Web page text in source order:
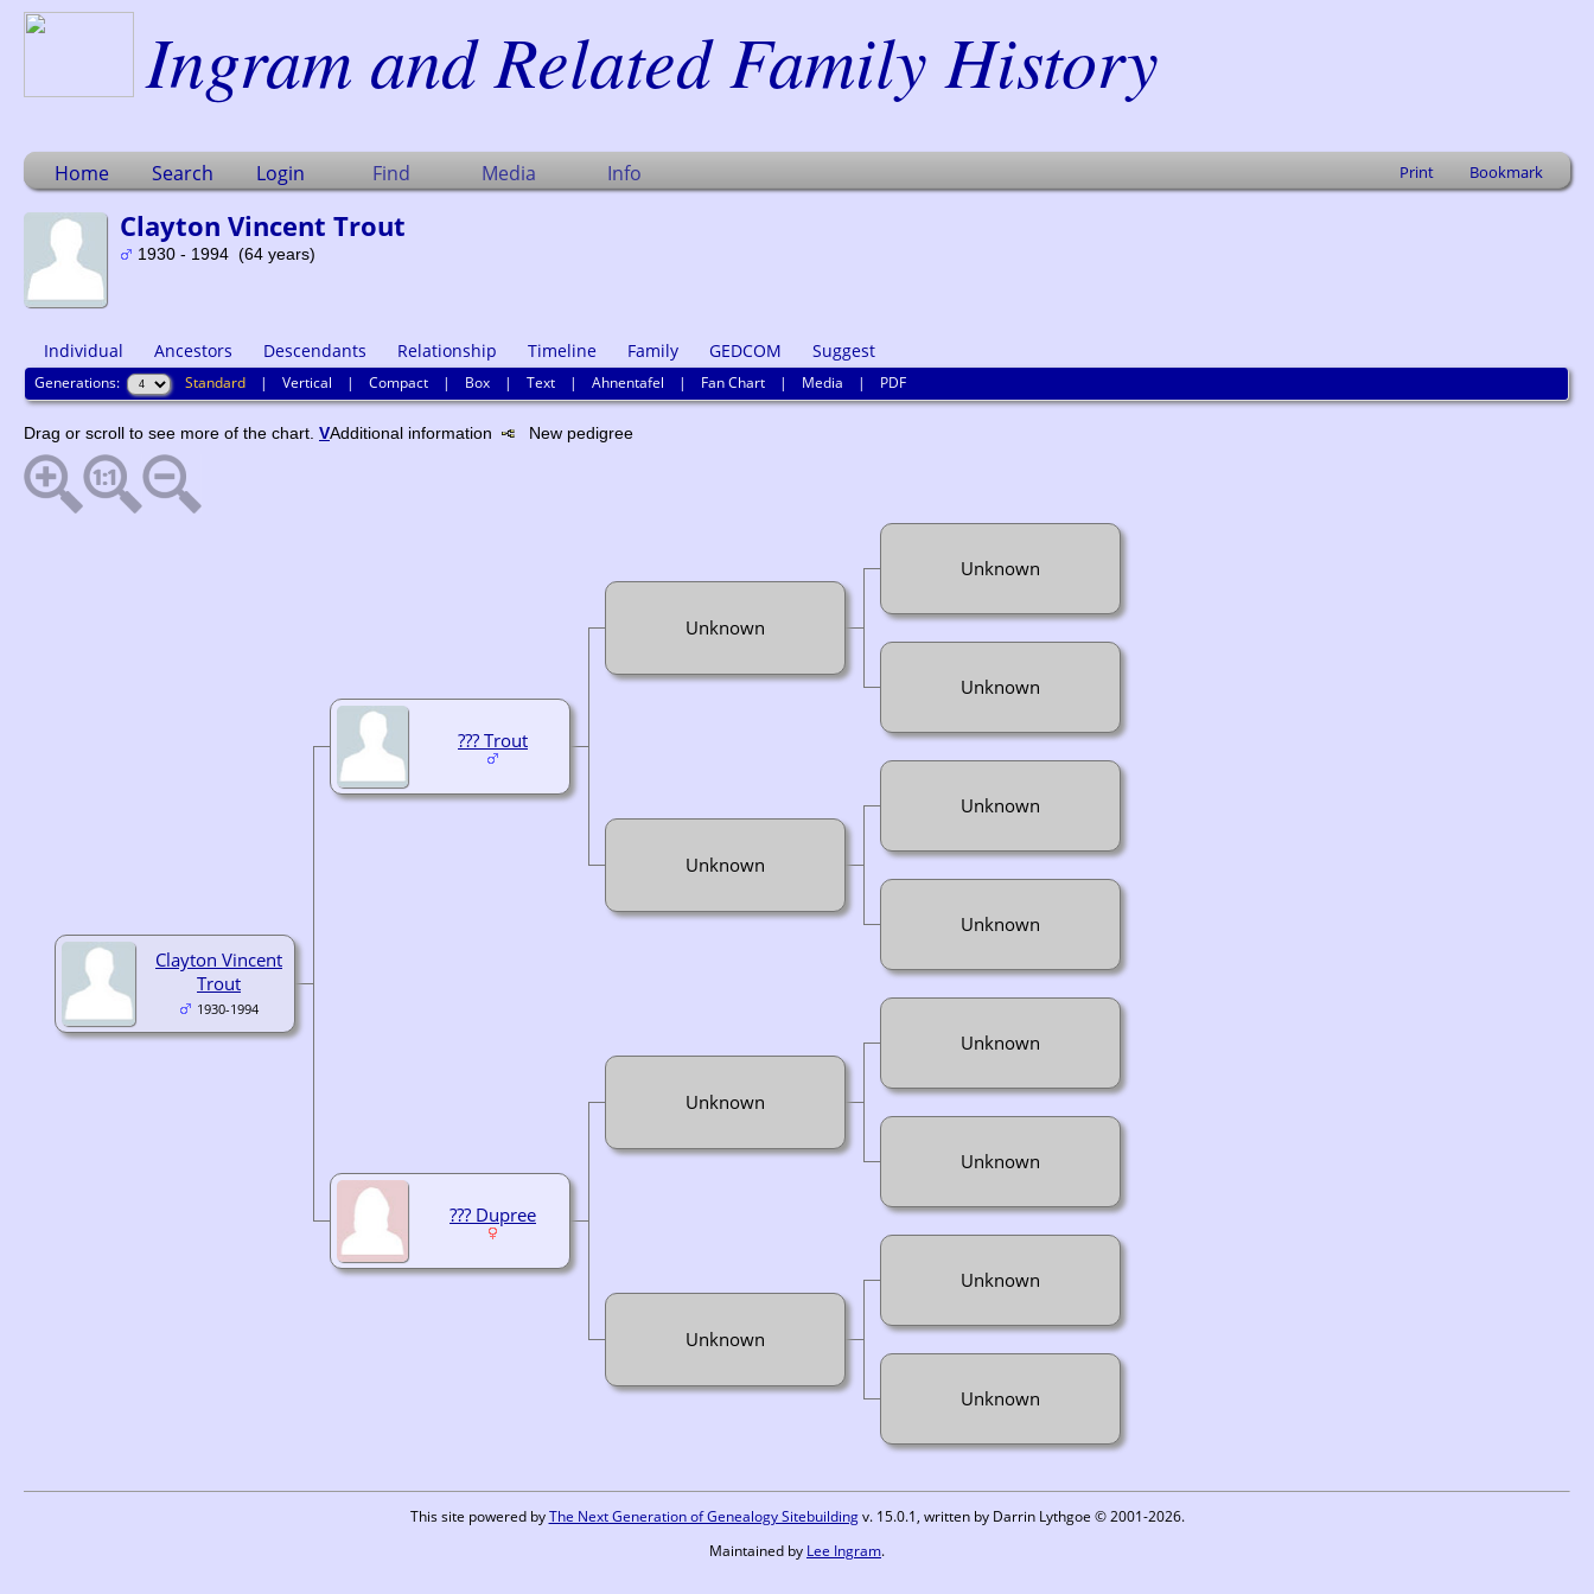
Ingram and Related Family History
Home Search Login Find Media Info Print Bookmark
Clayton Vincent Trout
1930 - 1994 (64 years)
Individual Ancestors Descendants Relationship Timeline Family GEDCOM Suggest
Generations: Standard |Vertical |Compact | Box |Text |Ahnentafel | Fan Chart | Media | PDF
Drag or scroll to see more of the chart. VAdditional information New pedigree
Clayton Vincent
Trout
1930-1994
??? Trout
Unknown
Unknown
Unknown
Unknown
Unknown
Unknown
??? Dupree
Unknown
Unknown
Unknown
Unknown
Unknown
Unknown
This site powered byThe Next Generation of Genealogy Sitebuildingv. 15.0.1, written by Darrin Lythgoe © 2001-2026.
Maintained by Lee Ingram.